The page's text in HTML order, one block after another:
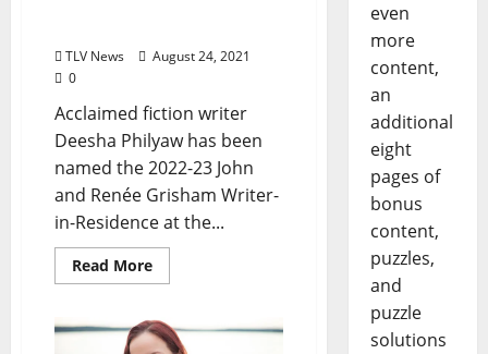
TLV News
August 24, 2021
0
Acclaimed fiction writer
Deesha Philyaw has been
named the 2022-23 John
and Renée Grisham Writer-
in-Residence at the...
Read More
even
more
content,
an
additional
eight
pages of
bonus
content,
puzzles,
and
puzzle
solutions